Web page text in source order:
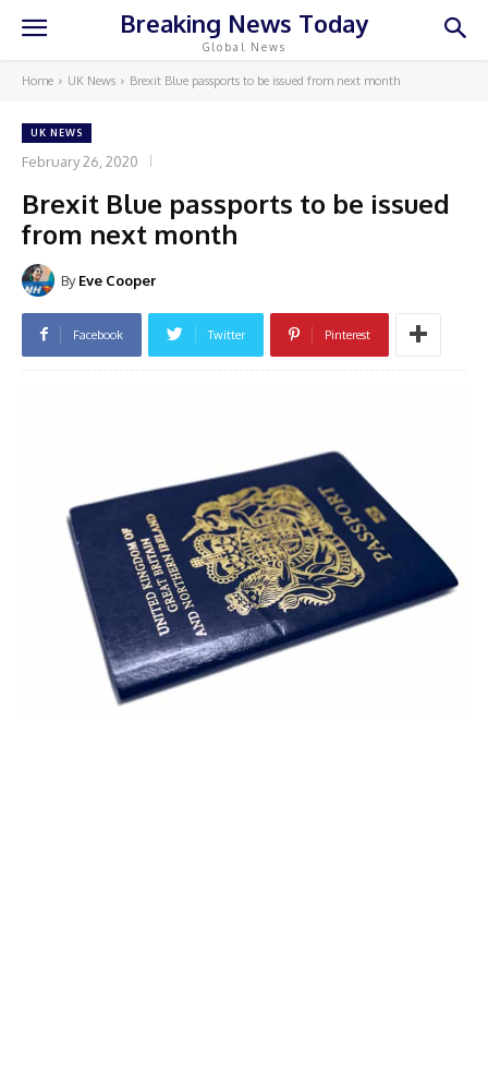
Breaking News Today
Global News
Home UK News Brexit Blue passports to be issued from next month
UK NEWS
February 26, 2020
Brexit Blue passports to be issued
from next month
By Eve Cooper
Facebook Twitter Pinterest